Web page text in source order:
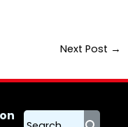
Next Post →